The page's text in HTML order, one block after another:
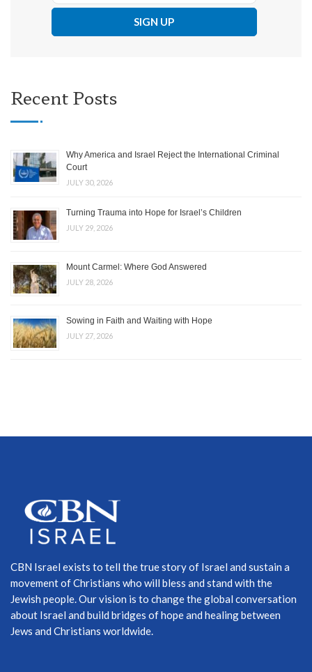
Recent Posts
Why America and Israel Reject the International Criminal
Court
JULY 30, 2026
Turning Trauma into Hope for Israel’s Children
JULY 29, 2026
Mount Carmel: Where God Answered
JULY 28, 2026
Sowing in Faith and Waiting with Hope
JULY 27, 2026
CBN Israel exists to tell the true story of Israel and sustain a
movement of Christians who will bless and stand with the
Jewish people. Our vision is to change the global conversation
about Israel and build bridges of hope and healing between
Jews and Christians worldwide.